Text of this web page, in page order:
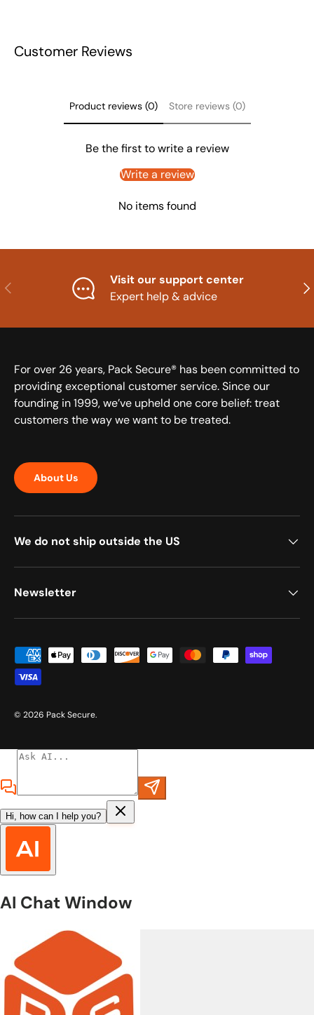
Customer Reviews
Product reviews (0) Store reviews (0)
Be the first to write a review
Write a review
No items found
Previous
Visit our support center
Expert help & advice
For over 26 years, Pack Secure® has been committed to
providing exceptional customer service. Since our
founding in 1999, we’ve upheld one core belief: treat
customers the way we want to be treated.
About Us
We do not ship outside the US
Newsletter
Payment methods accepted
© 2026 Pack Secure.